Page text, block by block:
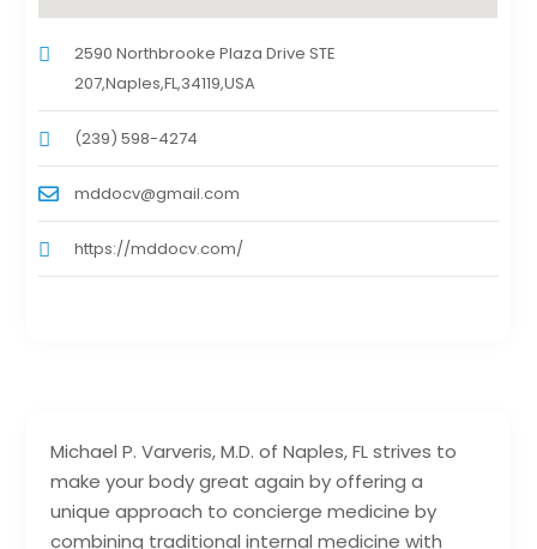
Michael P. Varveris, M.D. of Naples, FL strives to
make your body great again by offering a
unique approach to concierge medicine by
combining traditional internal medicine with
2590 Northbrooke Plaza Drive STE
207,Naples,FL,34119,USA
(239) 598-4274
mddocv@gmail.com
https://mddocv.com/